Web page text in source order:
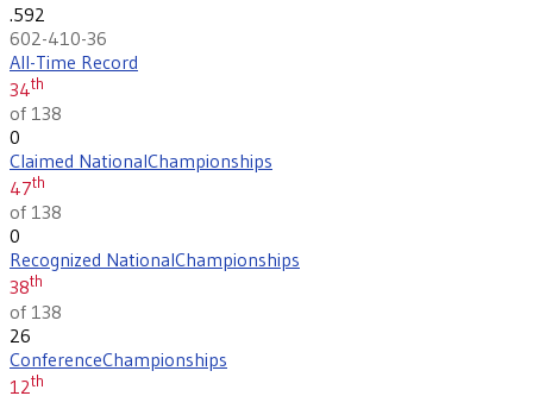
.592
602-410-36
All-Time Record
34th
of 138
0
Claimed NationalChampionships
47th
of 138
0
Recognized NationalChampionships
38th
of 138
26
ConferenceChampionships
12th